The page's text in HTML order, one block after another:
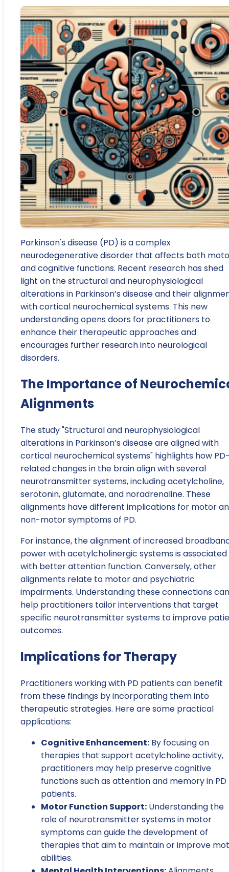
Parkinson's disease (PD) is a complex
neurodegenerative disorder that affects both
and cognitive functions. Recent research has shed
light on the structural and neurophysiological
alterations in Parkinson’s disease and their
with cortical neurochemical systems. This new
understanding opens doors for practitioners to
enhance their therapeutic approaches and
encourages further research into neurological
disorders.
The Importance of
Alignments
The study "Structural and neurophysiological
alterations in Parkinson’s disease are aligned with
cortical neurochemical systems" highlights how
related changes in the brain align with several
neurotransmitter systems, including acetylcholine,
serotonin, glutamate, and noradrenaline. These
alignments have different implications for motor
non-motor symptoms of PD.
For instance, the alignment of increased
power with acetylcholinergic systems is associated
with better attention function. Conversely, other
alignments relate to motor and psychiatric
impairments. Understanding these connections can
help practitioners tailor interventions that target
specific neurotransmitter systems to improve
outcomes.
Implications for Therapy
Practitioners working with PD patients can benefit
from these findings by incorporating them into
therapeutic strategies. Here are some practical
applications:
Cognitive Enhancement: By focusing on
therapies that support acetylcholine activity,
practitioners may help preserve cognitive
functions such as attention and memory in PD
patients.
Motor Function Support: Understanding the
role of neurotransmitter systems in motor
symptoms can guide the development of
therapies that aim to maintain or improve
abilities.